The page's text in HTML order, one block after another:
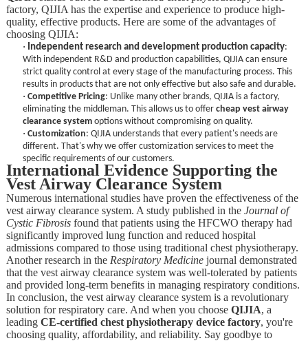
factory, QIJIA has the expertise and experience to produce high-
quality, effective products. Here are some of the advantages of
choosing QIJIA:
· Independent research and development production capacity:
With independent R&D and production capabilities, QIJIA can ensure
strict quality control at every stage of the manufacturing process. This
results in products that are not only effective but also safe and durable.
· Competitive Pricing: Unlike many other brands, QIJIA is a factory,
eliminating the middleman. This allows us to offer cheap vest airway
clearance systemoptions without compromising on quality.
· Customization: QIJIA understands that every patient's needs are
different. That's why we offer customization services to meet the
specific requirements of our customers.
International Evidence Supporting the
Vest Airway Clearance System
Numerous international studies have proven the effectiveness of the
vest airway clearance system. A study published in the Journal of
Cystic Fibrosisfound that patients using the HFCWO therapy had
significantly improved lung function and reduced hospital
admissions compared to those using traditional chest physiotherapy.
Another research in the Respiratory Medicinejournal demonstrated
that the vest airway clearance system was well-tolerated by patients
and provided long-term benefits in managing respiratory conditions.
In conclusion, the vest airway clearance system is a revolutionary
solution for respiratory care. And when you choose QIJIA, a
leading CE-certified chest physiotherapy device factory, you're
choosing quality, affordability, and reliability. Say goodbye to